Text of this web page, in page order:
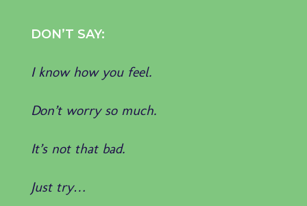
DON’T SAY:
I know how you feel.
Don’t worry so much.
It’s not that bad.
Just try…